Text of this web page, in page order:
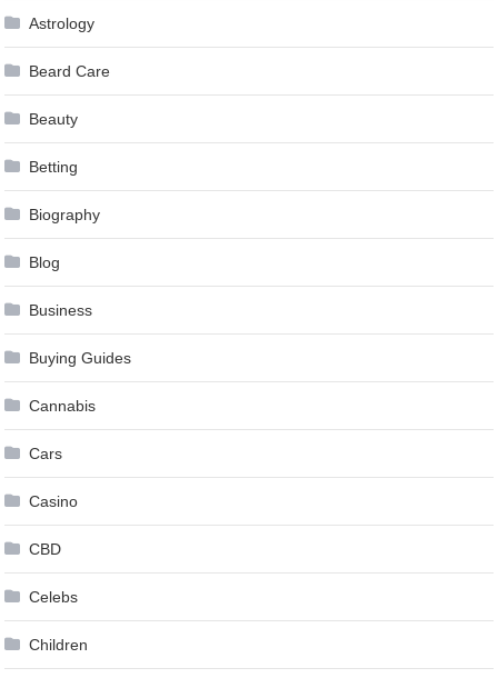
Astrology
Beard Care
Beauty
Betting
Biography
Blog
Business
Buying Guides
Cannabis
Cars
Casino
CBD
Celebs
Children